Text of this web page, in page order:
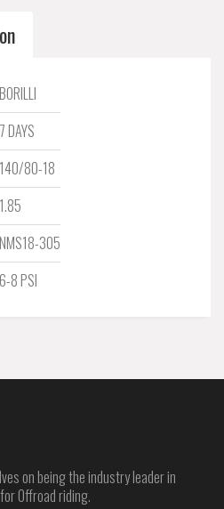
BORILLI
7 DAYS
140/80-18
1.85
NMS18-305
6-8 PSI
on being the industry leader in
Offroad riding.